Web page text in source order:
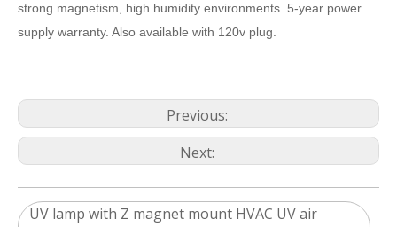
strong magnetism, high humidity environments. 5-year power
supply warranty. Also available with 120v plug.
Previous:
Next:
UV lamp with Z magnet mount HVAC UV air